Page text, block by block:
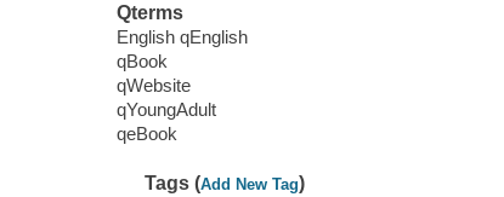
Qterms
English qEnglish
qBook
qWebsite
qYoungAdult
qeBook
Tags (Add New Tag)